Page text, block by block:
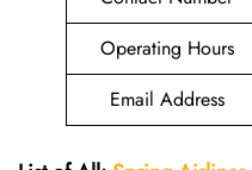
Operating Hours
Email Address